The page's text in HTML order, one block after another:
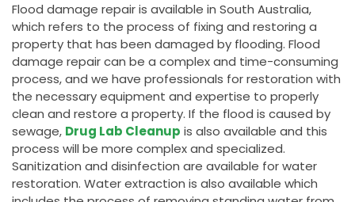
Flood damage repair is available in South Australia,
which refers to the process of fixing and restoring a
property that has been damaged by flooding. Flood
damage repair can be a complex and time-consuming
process, and we have professionals for restoration with
the necessary equipment and expertise to properly
clean and restore a property. If the flood is caused by
sewage, Drug Lab Cleanup is also available and this
process will be more complex and specialized.
Sanitization and disinfection are available for water
restoration. Water extraction is also available which